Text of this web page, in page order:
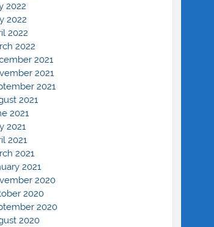
2022
2022
2022
2022
2021
2021
2021
2021
2021
2021
2021
2021
2021
2020
2020
2020
2020